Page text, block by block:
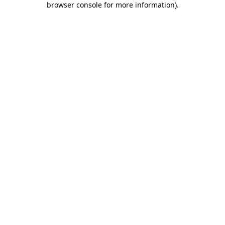
browser console for more information).